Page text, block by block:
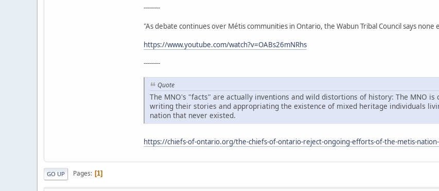
--------
"As debate continues over Métis communities in Ontario, the Wabun Tribal Council says
https://www.youtube.com/watch?v=OABs26mNRhs
--------
Quote
The MNO's "facts" are actually inventions and wild distortions of history: The MNO
writing their stories and appropriating the existence of mixed heritage individuals
nation that never existed.
https://chiefs-of-ontario.org/the-chiefs-of-ontario-reject-ongoing-efforts-of-the-metis-
GO UP Pages 1